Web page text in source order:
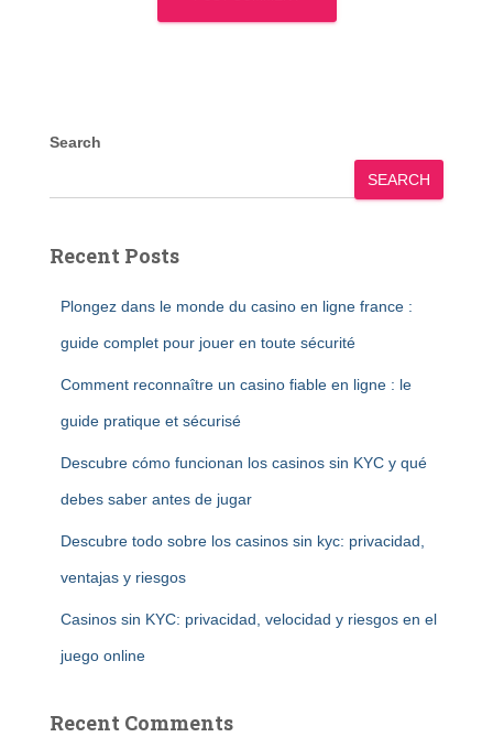
Search
SEARCH
Recent Posts
Plongez dans le monde du casino en ligne france :
guide complet pour jouer en toute sécurité
Comment reconnaître un casino fiable en ligne : le
guide pratique et sécurisé
Descubre cómo funcionan los casinos sin KYC y qué
debes saber antes de jugar
Descubre todo sobre los casinos sin kyc: privacidad,
ventajas y riesgos
Casinos sin KYC: privacidad, velocidad y riesgos en el
juego online
Recent Comments